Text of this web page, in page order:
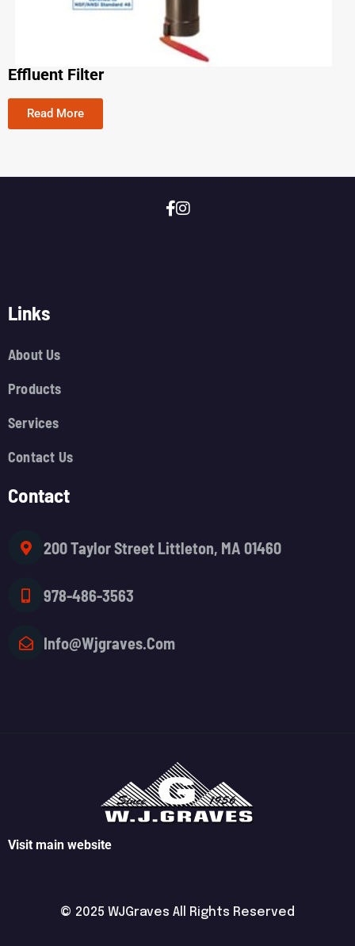
Effluent Filter
Read More
Links
About Us
Products
Services
Contact Us
Contact
200 Taylor Street Littleton, MA 01460
978-486-3563
Info@wjgraves.com
Visit main website
© 2025 WJGraves All Rights Reserved